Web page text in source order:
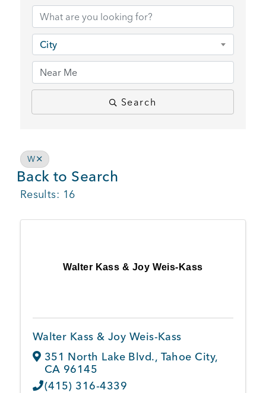
BUSINESS SUPPORT
NEWS & EVENTS
Kings Beach District
City
Search
W
Back to Search
Results: 16
Walter Kass & Joy Weis-Kass
Walter Kass & Joy Weis-Kass
351 North Lake Blvd., Tahoe City,
CA 96145
(415) 316-4339